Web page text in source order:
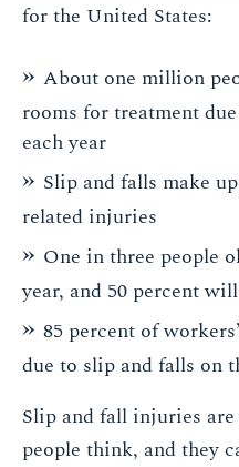
for the United States:
About one million
rooms for treatment
each year
Slip and falls make
related injuries
One in three people
year, and 50 percent
85 percent of
due to slip and falls on
Slip and fall injuries
people think, and they